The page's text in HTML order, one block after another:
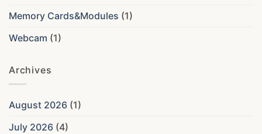
Memory Cards&Modules (1)
Webcam (1)
Archives
August 2026 (1)
July 2026 (4)